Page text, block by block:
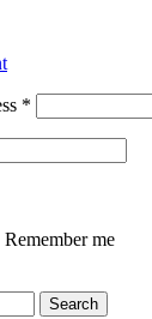
*
Remember me
Search